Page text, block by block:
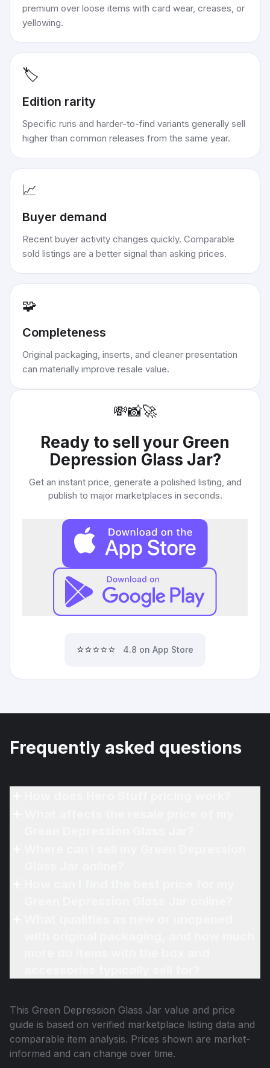
premium over loose items with card wear, creases, or
yellowing.
🏷️
Edition rarity
Specific runs and harder-to-find variants generally sell
higher than common releases from the same year.
📈
Buyer demand
Recent buyer activity changes quickly. Comparable
sold listings are a better signal than asking prices.
🧩
Completeness
Original packaging, inserts, and cleaner presentation
can materially improve resale value.
💸📸🚀
Ready to sell your Green
Depression Glass Jar?
Get an instant price, generate a polished listing, and
publish to major marketplaces in seconds.
⭐⭐⭐⭐⭐ 4.8 on App Store
Frequently asked questions
This Green Depression Glass Jar value and price
guide is based on verified marketplace listing data and
comparable item analysis. Prices shown are market-
informed and can change over time.